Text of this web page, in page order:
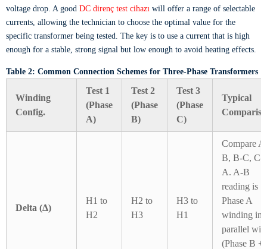
voltage drop. A good DC direnç test cihazı will offer a range of selectable
currents, allowing the technician to choose the optimal value for the
specific transformer being tested. The key is to use a current that is high
enough for a stable, strong signal but low enough to avoid heating effects.
Table 2: Common Connection Schemes for Three-Phase Transformers
Winding
Config.
Test 1
(Phase
A)
Test 2
(Phase
B)
Test 3
(Phase
C)
Typical
Delta (Δ)
H1 to
H2
H2 to
H3
H3 to
H1
Compare
B, B-C, C-
A. A-B
reading is
Phase A
winding in
parallel
(Phase B +